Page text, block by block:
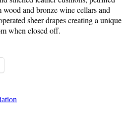
and bronze wine cellars and
sheer drapes creating a unique
when closed off.